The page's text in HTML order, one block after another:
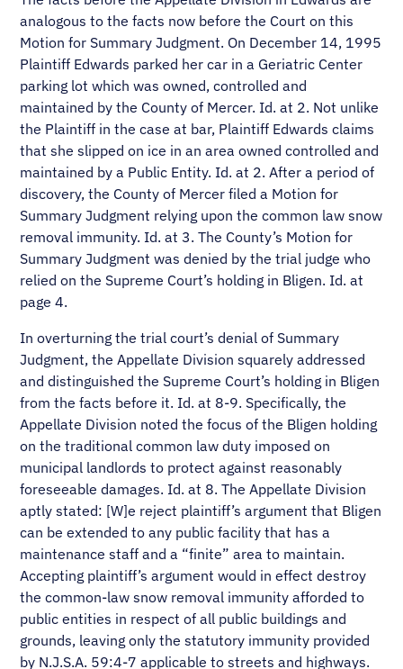
analogous to the facts now before the Court on this
Motion for Summary Judgment. On December 14, 1995
Plaintiff Edwards parked her car in a Geriatric Center
parking lot which was owned, controlled and
maintained by the County of Mercer. Id. at 2. Not unlike
the Plaintiff in the case at bar, Plaintiff Edwards claims
that she slipped on ice in an area owned controlled and
maintained by a Public Entity. Id. at 2. After a period of
discovery, the County of Mercer filed a Motion for
Summary Judgment relying upon the common law snow
removal immunity. Id. at 3. The County’s Motion for
Summary Judgment was denied by the trial judge who
relied on the Supreme Court’s holding in Bligen. Id. at
page 4.
In overturning the trial court’s denial of Summary
Judgment, the Appellate Division squarely addressed
and distinguished the Supreme Court’s holding in Bligen
from the facts before it. Id. at 8-9. Specifically, the
Appellate Division noted the focus of the Bligen holding
on the traditional common law duty imposed on
municipal landlords to protect against reasonably
foreseeable damages. Id. at 8. The Appellate Division
aptly stated: [W]e reject plaintiff’s argument that Bligen
can be extended to any public facility that has a
maintenance staff and a “finite” area to maintain.
Accepting plaintiff’s argument would in effect destroy
the common-law snow removal immunity afforded to
public entities in respect of all public buildings and
grounds, leaving only the statutory immunity provided
by N.J.S.A. 59:4-7 applicable to streets and highways.